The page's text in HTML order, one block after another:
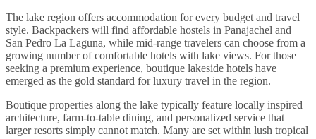
The lake region offers accommodation for every budget and travel
style. Backpackers will find affordable hostels in Panajachel and
San Pedro La Laguna, while mid-range travelers can choose from a
growing number of comfortable hotels with lake views. For those
seeking a premium experience, boutique lakeside hotels have
emerged as the gold standard for luxury travel in the region.
Boutique properties along the lake typically feature locally inspired
architecture, farm-to-table dining, and personalized service that
larger resorts simply cannot match. Many are set within lush tropical